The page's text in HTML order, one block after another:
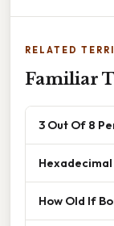
RELATED
Familiar
3 Out Of 8
How Old If